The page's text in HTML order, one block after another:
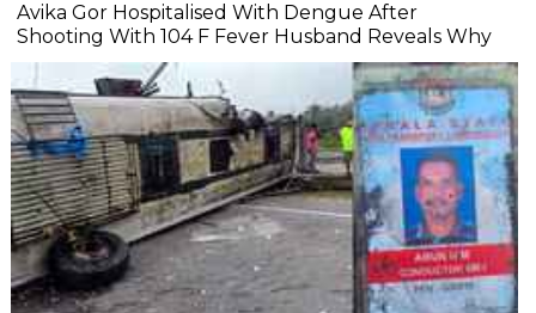
Avika Gor Hospitalised With Dengue After
Shooting With 104 F Fever Husband Reveals Why